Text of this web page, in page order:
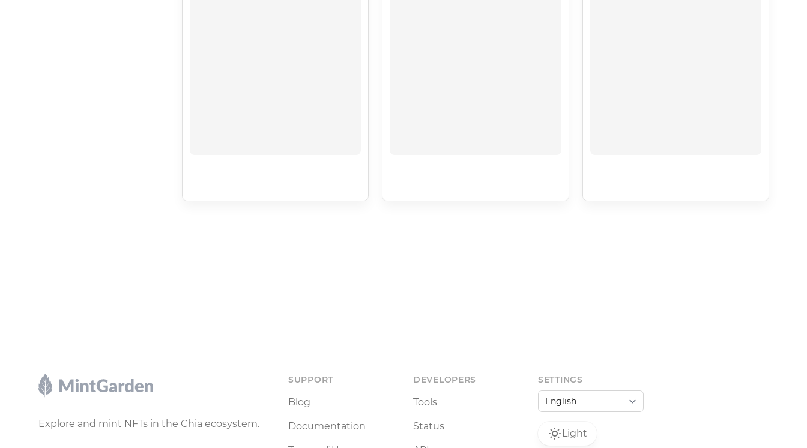
Explore and mint NFTs in the Chia ecosystem.
SUPPORT
Blog
Documentation
DEVELOPERS
Tools
Status
SETTINGS
Light